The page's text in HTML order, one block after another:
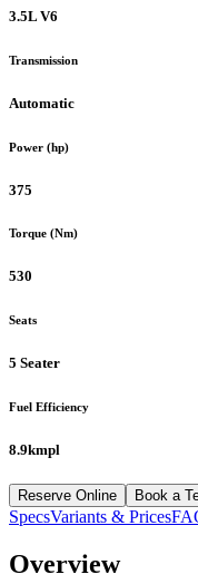
3.5L V6
Transmission
Automatic
Power (hp)
375
Torque (Nm)
530
Seats
5 Seater
Fuel Efficiency
8.9kmpl
Reserve Online Book a
SpecsVariants & Prices
Overview